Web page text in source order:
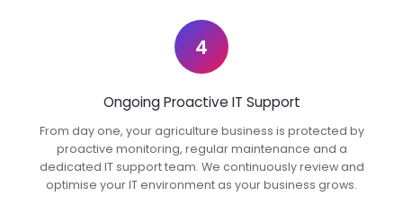
4
Ongoing Proactive IT Support
From day one, your agriculture business is protected by
proactive monitoring, regular maintenance and a
dedicated IT support team. We continuously review and
optimise your IT environment as your business grows.